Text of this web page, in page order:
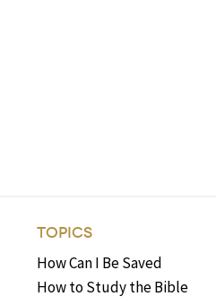
TOPICS
How Can I Be Saved
How to Study the Bible